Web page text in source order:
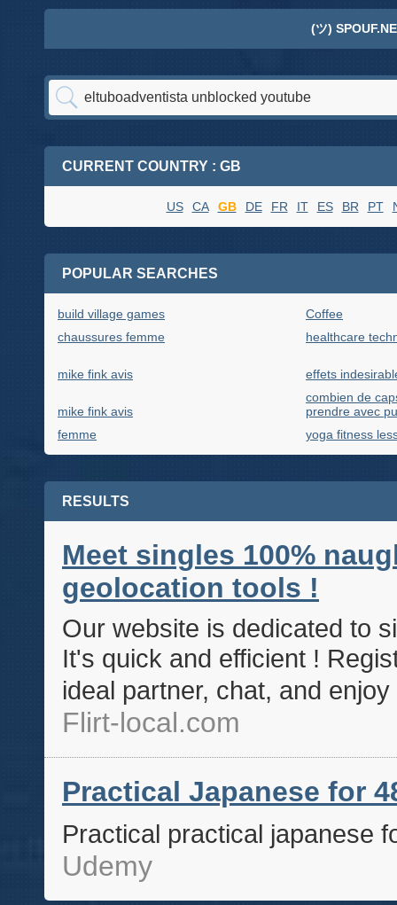
(ツ)
CURRENT COUNTRY : GB
US CA GB DE FR IT ES BR PT
POPULAR SEARCHES
build village games
Coffee
chaussures femme
healthcare
mike fink avis effets
mike fink avis
combien de
prendre avec
femme
yoga fitness
RESULTS
Meet singles 100%
geolocation tools !
Our website is dedicated to
It's quick and efficient !
ideal partner, chat, and
Flirt-local.com
Practical Japanese for
Practical practical japanese
Udemy